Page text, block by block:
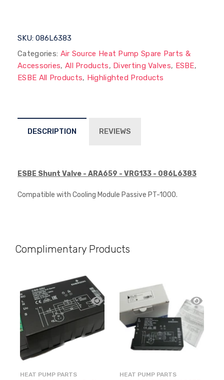
SKU: 086L6383
Categories: Air Source Heat Pump Spare Parts &
Accessories, All Products, Diverting Valves, ESBE,
ESBE All Products, Highlighted Products
DESCRIPTION REVIEWS
ESBE Shunt Valve - ARA659 - VRG133 - 086L6383
Compatible with Cooling Module Passive PT-1000.
Complimentary Products
HEAT PUMP PARTS HEAT PUMP PARTS